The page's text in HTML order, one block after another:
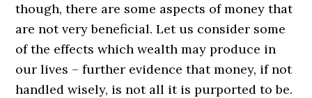
though, there are some aspects of money that
are not very beneficial. Let us consider some
of the effects which wealth may produce in
our lives – further evidence that money, if not
handled wisely, is not all it is purported to be.